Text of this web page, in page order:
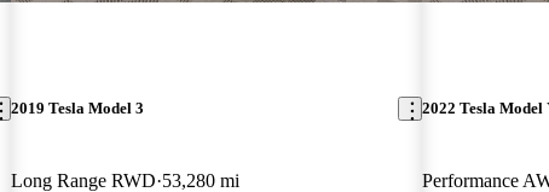
2019 Tesla Model 3
Long Range RWD 53,280 mi
2022 Tesla Model
Performance